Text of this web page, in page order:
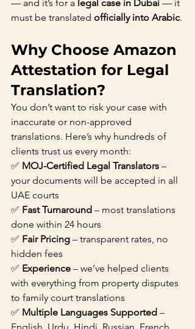
— and it’s for a legal case in Dubai — it
must be translated officially into Arabic.
Why Choose Amazon
Attestation for Legal
Translation?
You don’t want to risk your case with
inaccurate or non-approved
translations. Here’s why hundreds of
clients trust us every month:
✅ MOJ-Certified Legal Translators –
your documents will be accepted in all
UAE courts
✅ Fast Turnaround – most translations
done within 24 hours
✅ Fair Pricing – transparent rates, no
hidden fees
✅ Experience – we’ve helped clients
with everything from property disputes
to family court translations
✅ Multiple Languages Supported –